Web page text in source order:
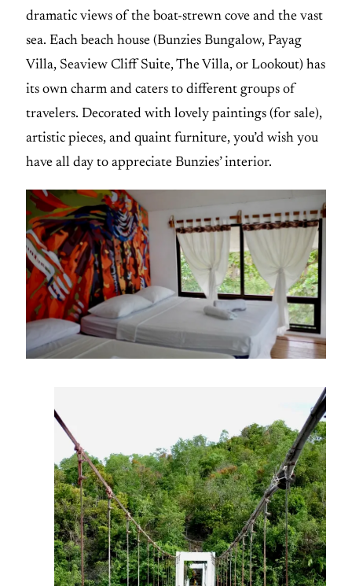
dramatic views of the boat-strewn cove and the vast
sea. Each beach house (Bunzies Bungalow, Payag
Villa, Seaview Cliff Suite, The Villa, or Lookout) has
its own charm and caters to different groups of
travelers. Decorated with lovely paintings (for sale),
artistic pieces, and quaint furniture, you’d wish you
have all day to appreciate Bunzies’ interior.